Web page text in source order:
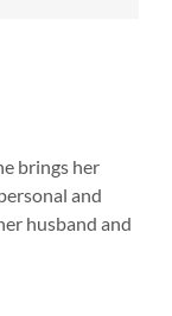
brings her
and
husband and